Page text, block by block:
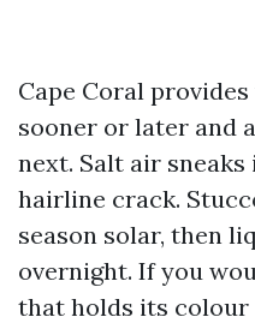
Cape Coral
sooner or later and
next. Salt air
hairline crack.
season solar, then
overnight. If you
that holds its